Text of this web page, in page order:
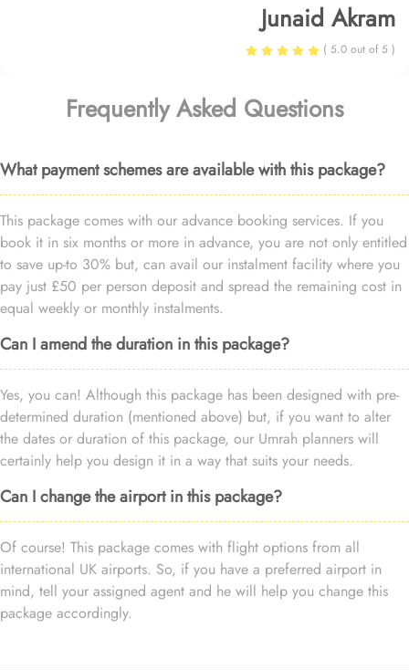
Junaid Akram
( 5.0 out of 5 )
Frequently Asked Questions
What payment schemes are available with this package?
This package comes with our advance booking services. If you
book it in six months or more in advance, you are not only entitled
to save up-to 30% but, can avail our instalment facility where you
pay just £50 per person deposit and spread the remaining cost in
equal weekly or monthly instalments.
Can I amend the duration in this package?
Yes, you can! Although this package has been designed with pre-
determined duration (mentioned above) but, if you want to alter
the dates or duration of this package, our Umrah planners will
certainly help you design it in a way that suits your needs.
Can I change the airport in this package?
Of course! This package comes with flight options from all
international UK airports. So, if you have a preferred airport in
mind, tell your assigned agent and he will help you change this
package accordingly.